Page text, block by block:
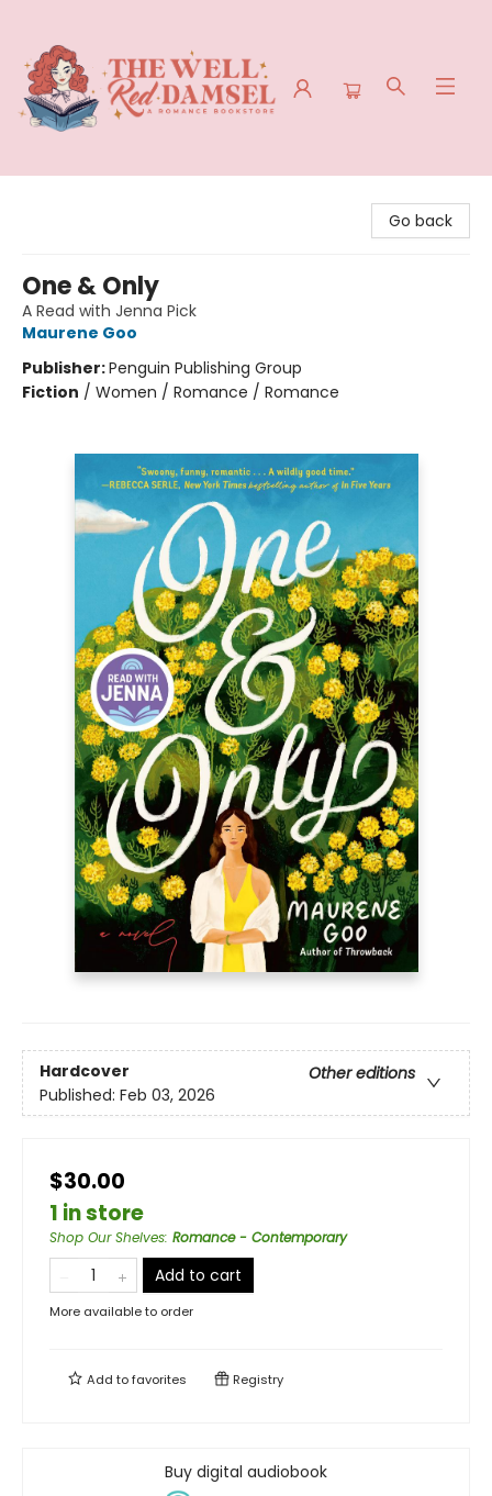
Go back
One & Only
A Read with Jenna Pick
Maurene Goo
Publisher:Penguin Publishing Group
Fiction / Women / Romance / Romance
Hardcover
Other editions
Published: Feb 03, 2026
$30.00
1 in store
Shop Our Shelves: Romance - Contemporary
Add to cart
More available to order
Add tofavorites Registry
Buy digital audiobook